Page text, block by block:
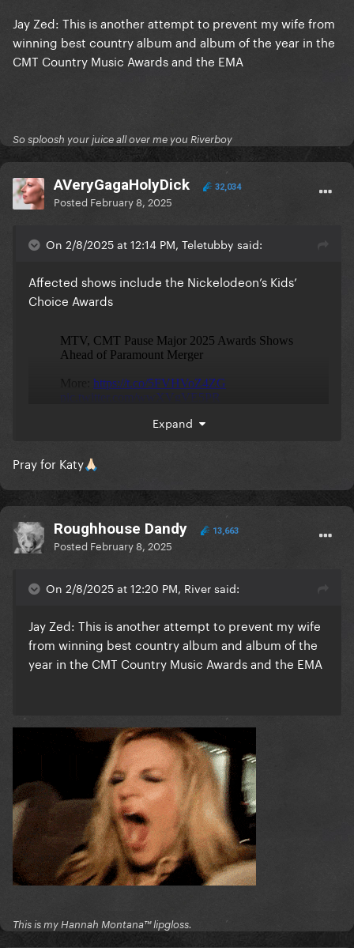
Jay Zed: This is another attempt to prevent my wife from
winning best country album and album of the year in the
CMT Country Music Awards and the EMA
So sploosh your juice all over me you Riverboy
AVeryGagaHolyDick 32,034
Posted February 8, 2025
On 2/8/2025 at 12:14 PM, Teletubby said:
Affected shows include the Nickelodeon’s Kids’
Choice Awards
Expand
Pray for Katy🙏🏻
Roughhouse Dandy 13,663
Posted February 8, 2025
On 2/8/2025 at 12:20 PM, River said:
Jay Zed: This is another attempt to prevent my wife
from winning best country album and album of the
year in the CMT Country Music Awards and the EMA
This is my Hannah Montana™️ lipgloss.